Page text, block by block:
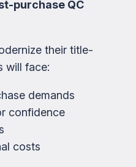
purchase QC
their title-
will face:
demands
confidence
costs